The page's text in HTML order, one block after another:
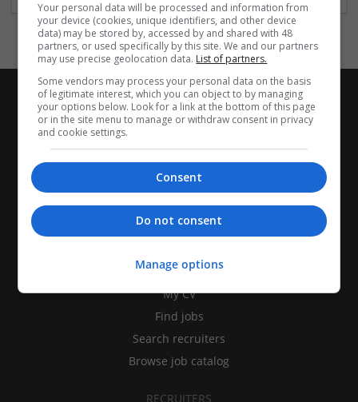
My CV
Find jobs
Search recruiters
Browse job catalog
RECRUITERS
Your personal data will be processed and information from
your device (cookies, unique identifiers, and other device
data) may be stored by, accessed by and shared with 48
partners, or used specifically by this site. We and our partners
may use precise geolocation data. List of partners.
Some vendors may process your personal data on the basis
of legitimate interest, which you can object to by managing
your options below. Look for a link at the bottom of this page
or in the site menu to manage or withdraw consent in privacy
and cookie settings.
Consent
Do not consent
Manage options